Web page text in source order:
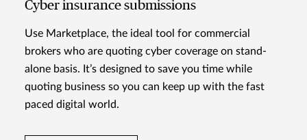
Cyber insurance submissions
Use Marketplace, the ideal tool for commercial
brokers who are quoting cyber coverage on stand-
alone basis. It’s designed to save you time while
quoting business so you can keep up with the fast
paced digital world.